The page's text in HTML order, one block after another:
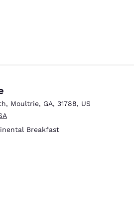
, Moultrie, GA, 31788, US
Breakfast